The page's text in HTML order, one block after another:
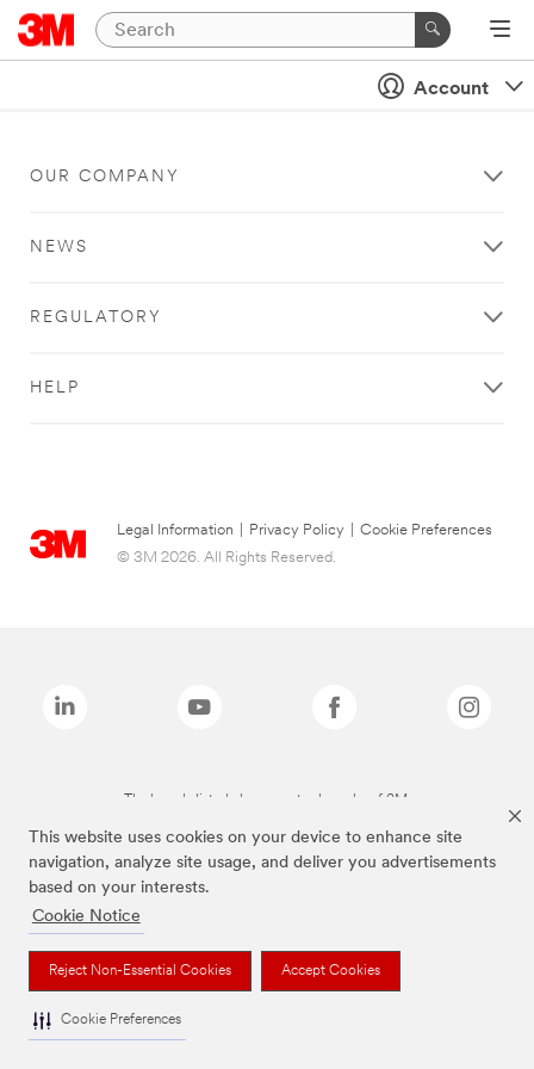
This website uses cookies on your device to enhance site
navigation, analyze site usage, and deliver you advertisements
based on your interests.
Cookie Notice
Reject Non-Essential Cookies Accept Cookies
Cookie Preferences
Account
OUR COMPANY
NEWS
REGULATORY
HELP
Legal Information Privacy Policy
Cookie Preferences
© 3M 2026. All Rights Reserved.
The brands listed above are trademarks of 3M.